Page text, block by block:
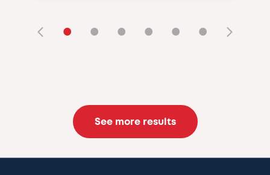
• • • • • •
See more results